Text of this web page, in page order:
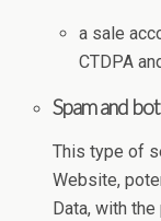
a sale
CTDPA
Spam and
This type of
Website,
Data, with